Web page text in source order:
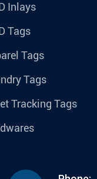
Inlays
Tags
Tags
Tags
Tracking Tags